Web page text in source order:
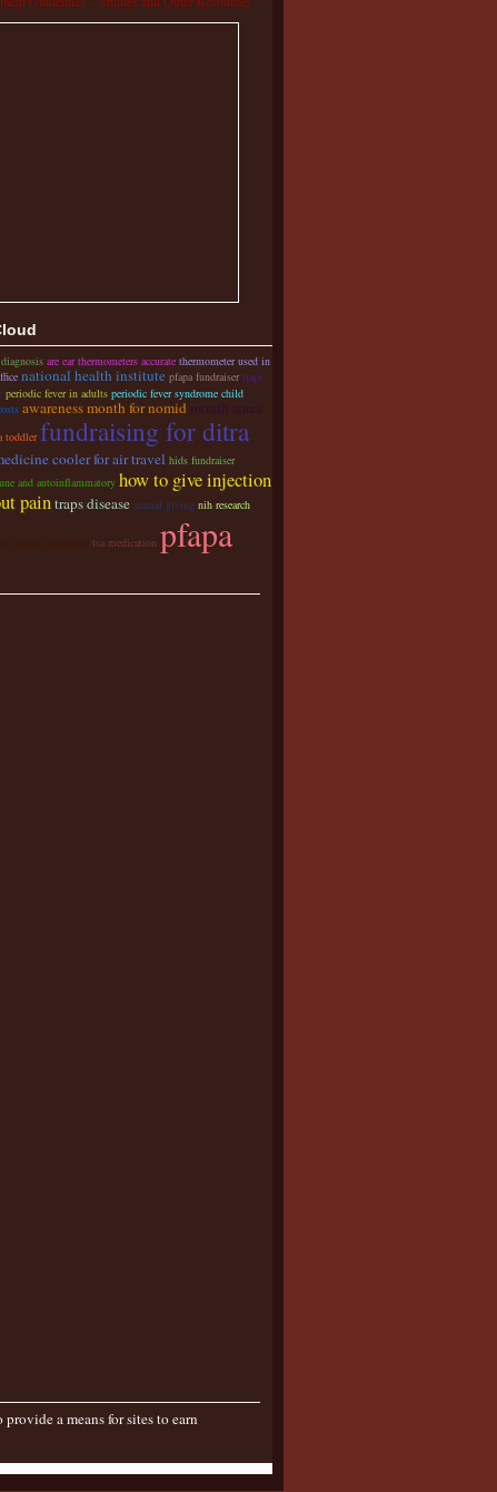
are ear thermometers accurate thermometer used in
national health institute pfapa fundraiser traps
periodic fever in adults periodic fever syndrome child
awareness month for nomid mouth sores
toddler fundraising for ditra
cooler for air travel hids fundraiser
and autoinflammatory how to give injection
paintraps disease annual giving nih research
tsa medication pfapa
a means for sites to earn